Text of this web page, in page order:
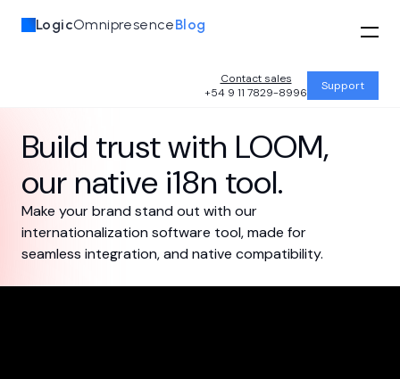
LogicOmnipresenceBlog
Contact sales
+54 9 11 7829-8996
Support
Build trust with LOOM,
our native i18n tool.
Make your brand stand out with our
internationalization software tool, made for
seamless integration, and native compatibility.